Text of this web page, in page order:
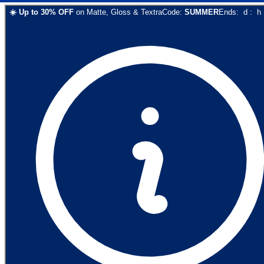
☀️ Up to 30% OFF on Matte, Gloss & TextraCode: SUMMEREnds: d : h